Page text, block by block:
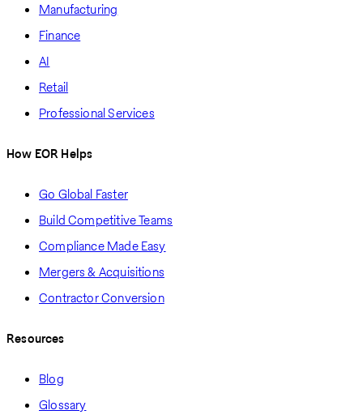
Manufacturing
Finance
AI
Retail
Professional Services
How EOR Helps
Go Global Faster
Build Competitive Teams
Compliance Made Easy
Mergers & Acquisitions
Contractor Conversion
Resources
Blog
Glossary